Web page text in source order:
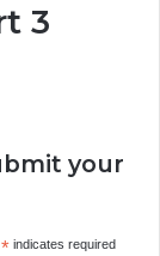
3
your
*indicates required